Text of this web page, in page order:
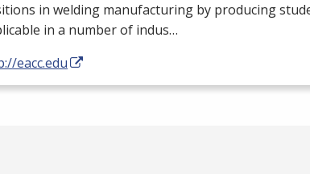
in welding manufacturing by producing
in a number of indus…
eacc.edu